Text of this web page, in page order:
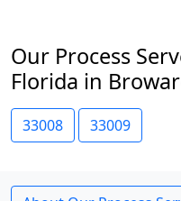
Our Process
Florida in
33008 33009